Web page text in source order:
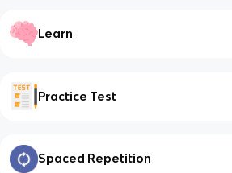
Learn
Practice Test
Spaced Repetition